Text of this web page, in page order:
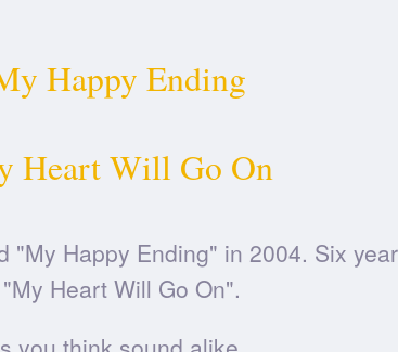
Happy Ending
Heart Will Go On
"My Happy Ending" in 2004. Six
Heart Will Go On".